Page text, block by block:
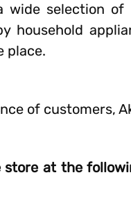
wide selection
household
place.
of customers,
store at the